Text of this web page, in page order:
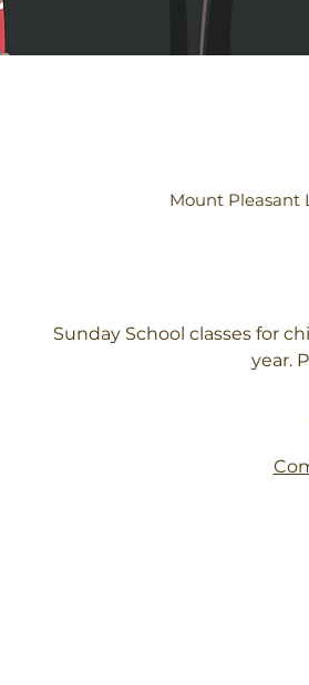
Mount Pleasant
Sunday School classes for
year.